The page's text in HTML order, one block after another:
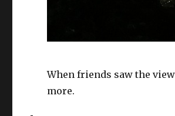
When friends saw the
more.